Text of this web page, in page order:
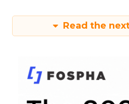
Read the